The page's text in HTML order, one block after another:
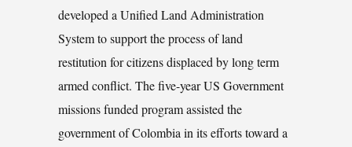
developed a Unified Land Administration
System to support the process of land
restitution for citizens displaced by long term
armed conflict. The five-year US Government
missions funded program assisted the
government of Colombia in its efforts toward a